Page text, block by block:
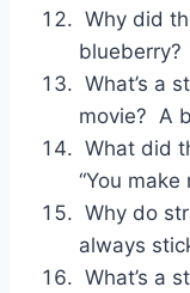
Why did
What’s a
movie? A
What did
“You
Why do
always
What’s a